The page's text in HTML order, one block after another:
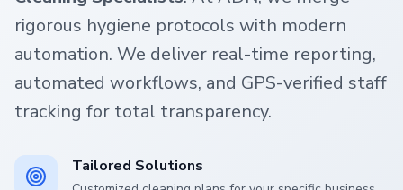
rigorous hygiene protocols with modern
automation. We deliver real-time reporting,
automated workflows, and GPS-verified staff
tracking for total transparency.
Tailored Solutions